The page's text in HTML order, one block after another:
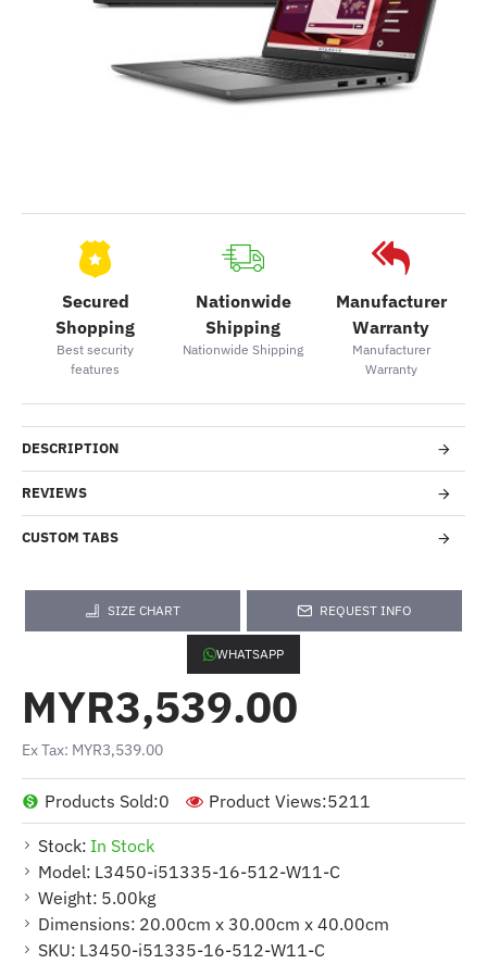
Secured
Shopping
Best security
features
Nationwide
Shipping
Nationwide Shipping
Manufacturer
Warranty
Manufacturer
Warranty
DESCRIPTION
REVIEWS
CUSTOM TABS
SIZE CHART REQUEST INFO
WHATSAPP
Stock: In Stock
Model: L3450-i51335-16-512-W11-C
Weight: 5.00kg
Dimensions: 20.00cm x 30.00cm x 40.00cm
SKU: L3450-i51335-16-512-W11-C
Products Sold:0 Product Views:5211
MYR3,539.00
Ex Tax: MYR3,539.00